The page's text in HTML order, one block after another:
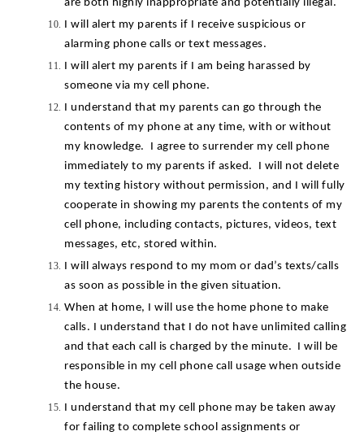
are both highly inappropriate and potentially illegal.
I will alert my parents if I receive suspicious or
alarming phone calls or text messages.
I will alert my parents if I am being harassed by
someone via my cell phone.
I understand that my parents can go through the
contents of my phone at any time, with or without
my knowledge.  I agree to surrender my cell phone
immediately to my parents if asked.  I will not delete
my texting history without permission, and I will fully
cooperate in showing my parents the contents of my
cell phone, including contacts, pictures, videos, text
messages, etc, stored within.
I will always respond to my mom or dad’s texts/calls
as soon as possible in the given situation.
When at home, I will use the home phone to make
calls. I understand that I do not have unlimited calling
and that each call is charged by the minute.  I will be
responsible in my cell phone call usage when outside
the house.
I understand that my cell phone may be taken away
for failing to complete school assignments or